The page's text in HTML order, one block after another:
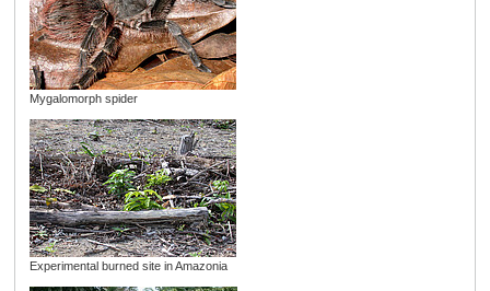
Mygalomorph spider
Experimental burned site in Amazonia